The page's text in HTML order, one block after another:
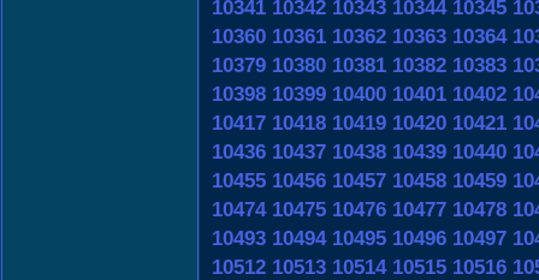
10341 10342 10343 10344 10345
10360 10361 10362 10363 10364
10379 10380 10381 10382 10383
10398 10399 10400 10401 10402
10417 10418 10419 10420 10421
10436 10437 10438 10439 10440
10455 10456 10457 10458 10459
10474 10475 10476 10477 10478
10493 10494 10495 10496 10497
10512 10513 10514 10515 10516